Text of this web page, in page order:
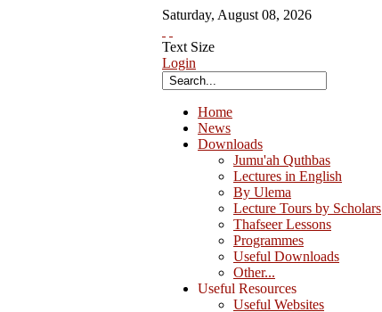
Saturday, August 08, 2026
Text Size
Login
Home
News
Downloads
Jumu'ah Quthbas
Lectures in English
By Ulema
Lecture Tours by Scholars
Thafseer Lessons
Programmes
Useful Downloads
Other...
Useful Resources
Useful Websites